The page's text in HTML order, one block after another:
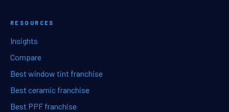
RESOURCES
Insights
Compare
Best window tint franchise
Best ceramic franchise
Best PPF franchise